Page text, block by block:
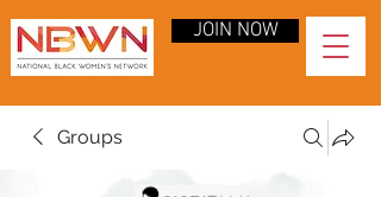
JOIN NOW
Groups